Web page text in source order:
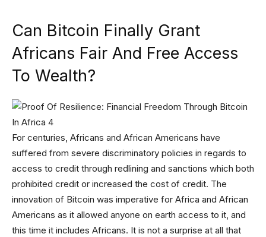
Can Bitcoin Finally Grant
Africans Fair And Free Access
To Wealth?
For centuries, Africans and African Americans have
suffered from severe discriminatory policies in regards to
access to credit through redlining and sanctions which both
prohibited credit or increased the cost of credit. The
innovation of Bitcoin was imperative for Africa and African
Americans as it allowed anyone on earth access to it, and
this time it includes Africans. It is not a surprise at all that